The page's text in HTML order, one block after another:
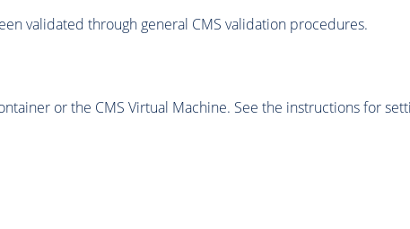
validated through general CMS validation procedures.
or the CMS Virtual Machine. See the instructions for